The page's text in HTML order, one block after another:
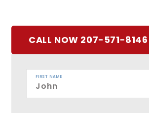
CALL NOW 207-571-8146
FIRST NAME